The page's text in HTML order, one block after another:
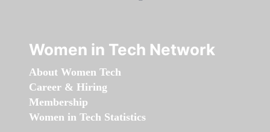
Women in Tech Network
About Women Tech
Career & Hiring
Membership
Women in Tech Statistics